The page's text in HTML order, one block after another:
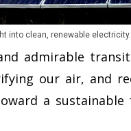
into clean, renewable electricity.
admirable
our air, and
a sustainable